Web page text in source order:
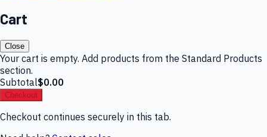
Cart
Close
Your cart is empty. Add products from the Standard Products
section.
Subtotal$0.00
Checkout
Checkout continues securely in this tab.